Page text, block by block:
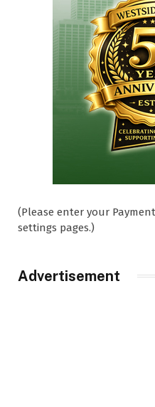
(Please enter your
settings pages.)
Advertisement